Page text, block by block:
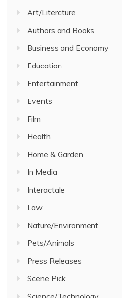
Art/Literature
Authors and Books
Business and Economy
Education
Entertainment
Events
Film
Health
Home & Garden
In Media
Interactale
Law
Nature/Environment
Pets/Animals
Press Releases
Scene Pick
Science/Technology